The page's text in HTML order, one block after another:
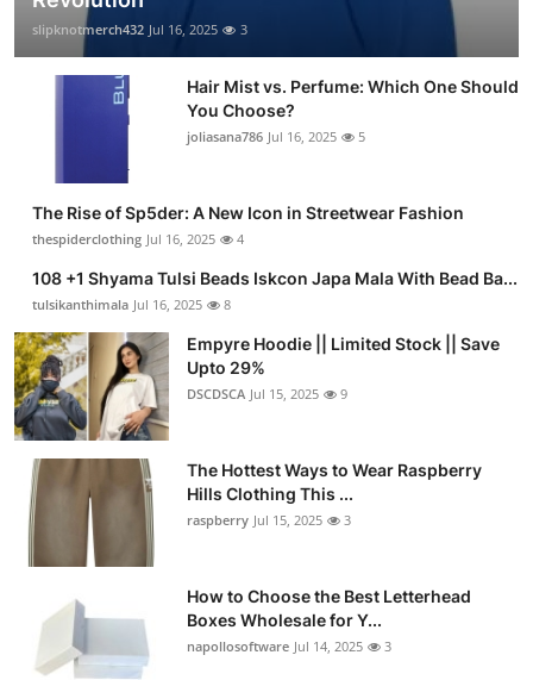
slipknotmerch432 Jul 16, 2025 3
Hair Mist vs. Perfume: Which One Should
You Choose?
joliasana786 Jul 16, 2025 5
The Rise of Sp5der: A New Icon in Streetwear Fashion
thespiderclothing Jul 16, 2025 4
108 +1 Shyama Tulsi Beads Iskcon Japa Mala With Bead Ba...
tulsikanthimala Jul 16, 2025 8
Empyre Hoodie || Limited Stock || Save
Upto 29%
DSCDSCA Jul 15, 2025 9
The Hottest Ways to Wear Raspberry
Hills Clothing This ...
raspberry Jul 15, 2025 3
How to Choose the Best Letterhead
Boxes Wholesale for Y...
napollosoftware Jul 14, 2025 3